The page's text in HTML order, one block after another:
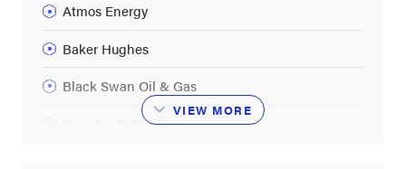
Atmos Energy
Baker Hughes
Black Swan Oil & Gas
Boardwalk Pipelines
VIEW MORE